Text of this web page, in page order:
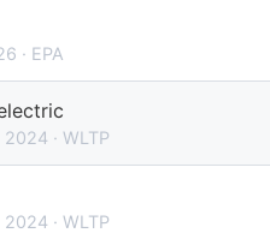
· EPA
2024 · WLTP
2024 · WLTP